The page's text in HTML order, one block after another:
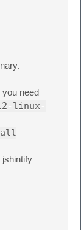
need
linux-
jshintify